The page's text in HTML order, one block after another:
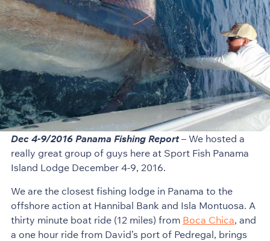
Dec 4-9/2016 Panama Fishing Report– We hosted a
really great group of guys here at Sport Fish Panama
Island Lodge December 4-9, 2016.
We are the closest fishing lodge in Panama to the
offshore action at Hannibal Bank and Isla Montuosa. A
thirty minute boat ride (12 miles) from Boca Chica, and
a one hour ride from David’s port of Pedregal, brings